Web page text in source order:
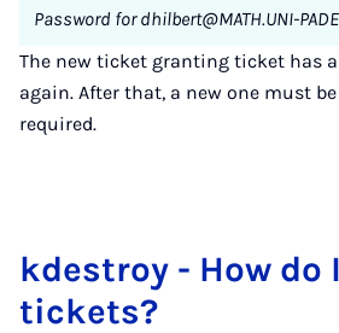
Password for dhilbert@MATH.UNI-
The new ticket granting ticket has
again. After that, a new one must
required.
kdes­troy - How do
tick­ets?